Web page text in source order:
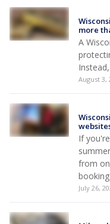
more
A
August 3,
If
from
July 26,